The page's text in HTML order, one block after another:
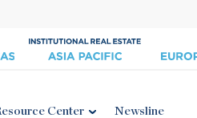
Center Newsline